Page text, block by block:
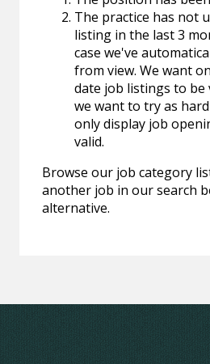
The practice has not
listing in the last 3
case we've
from view. We want
date job listings to be
we want to try as
only display job
valid.
Browse our job category
another job in our search
alternative.